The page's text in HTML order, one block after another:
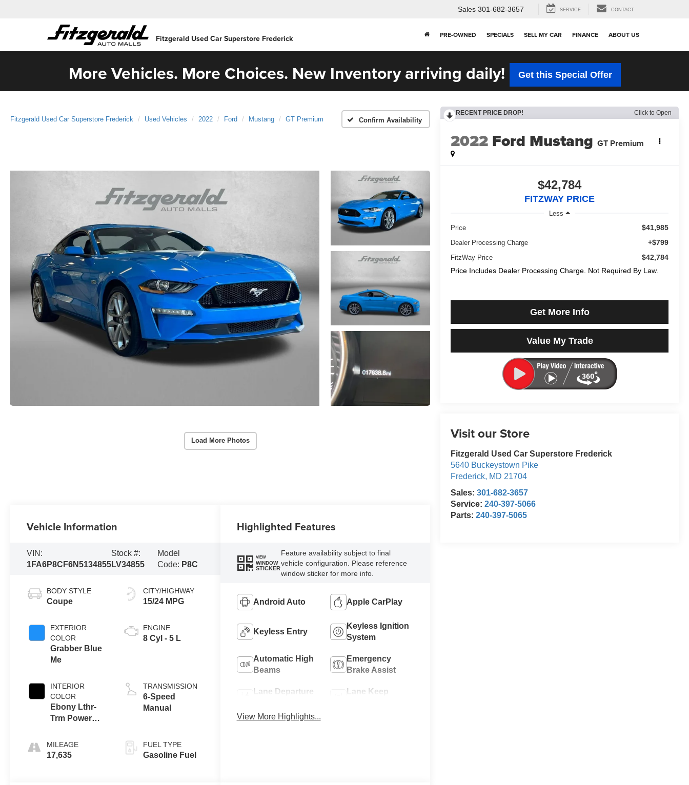
Fitzgerald Used Car Superstore Frederick
Sales 301-682-3657 SERVICE CONTACT
PRE-OWNED SPECIALS SELL MY CAR FINANCE ABOUT US
More Vehicles. More Choices. New Inventory arriving daily! Get this Special Offer
Fitzgerald Used Car Superstore Frederick Used Vehicles 2022 Ford Mustang GT Premium Confirm Availability
Load More Photos
RECENT PRICE DROP! Click to Open
2022 Ford Mustang GT Premium
$42,784
FITZWAY PRICE
Less
Price
$41,985
Dealer Processing Charge +$799
FitzWay Price
$42,784
Price Includes Dealer Processing Charge. Not Required By Law.
Get More Info
Value My Trade
Visit our Store
Fitzgerald Used Car Superstore Frederick
5640 Buckeystown Pike
Frederick, MD 21704
Sales:301-682-3657
Service:240-397-5066
Parts:240-397-5065
Vehicle Information
VIN:
1FA6P8CF6N5134855
Stock #:
LV34855
Model
Code: P8C
BODY STYLE
Coupe
EXTERIOR
COLOR
Grabber Blue
Me
INTERIOR
COLOR
Ebony Lthr-
Trm Power
MILEAGE
17,635
CITY/HIGHWAY
15/24 MPG
ENGINE
8 Cyl - 5 L
TRANSMISSION
6-Speed
Manual
FUEL TYPE
Gasoline Fuel
Highlighted Features
VIEW
WINDOW
STICKER
Feature availability subject to final
vehicle configuration. Please reference
window sticker for more info.
Android Auto Apple CarPlay
Keyless Entry
Keyless Ignition
System
Automatic High
Beams
Emergency
Brake Assist
Lane Departure
Lane Keep
View More Highlights...